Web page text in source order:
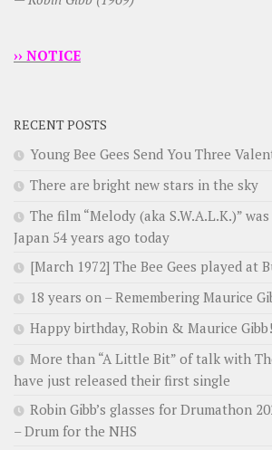
›› NOTICE
RECENT POSTS
Young Bee Gees Send You Three
There are bright new stars in the sky
The film “Melody (aka S.W.A.L.K.)”
Japan 54 years ago today
[March 1972] The Bee Gees played at
18 years on – Remembering Maurice
Happy birthday, Robin & Maurice Gibb!
More than “A Little Bit” of talk with
have just released their first single
Robin Gibb’s glasses for Drumathon
– Drum for the NHS